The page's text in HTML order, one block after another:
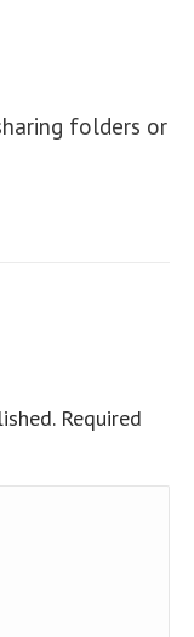
folders or
Required